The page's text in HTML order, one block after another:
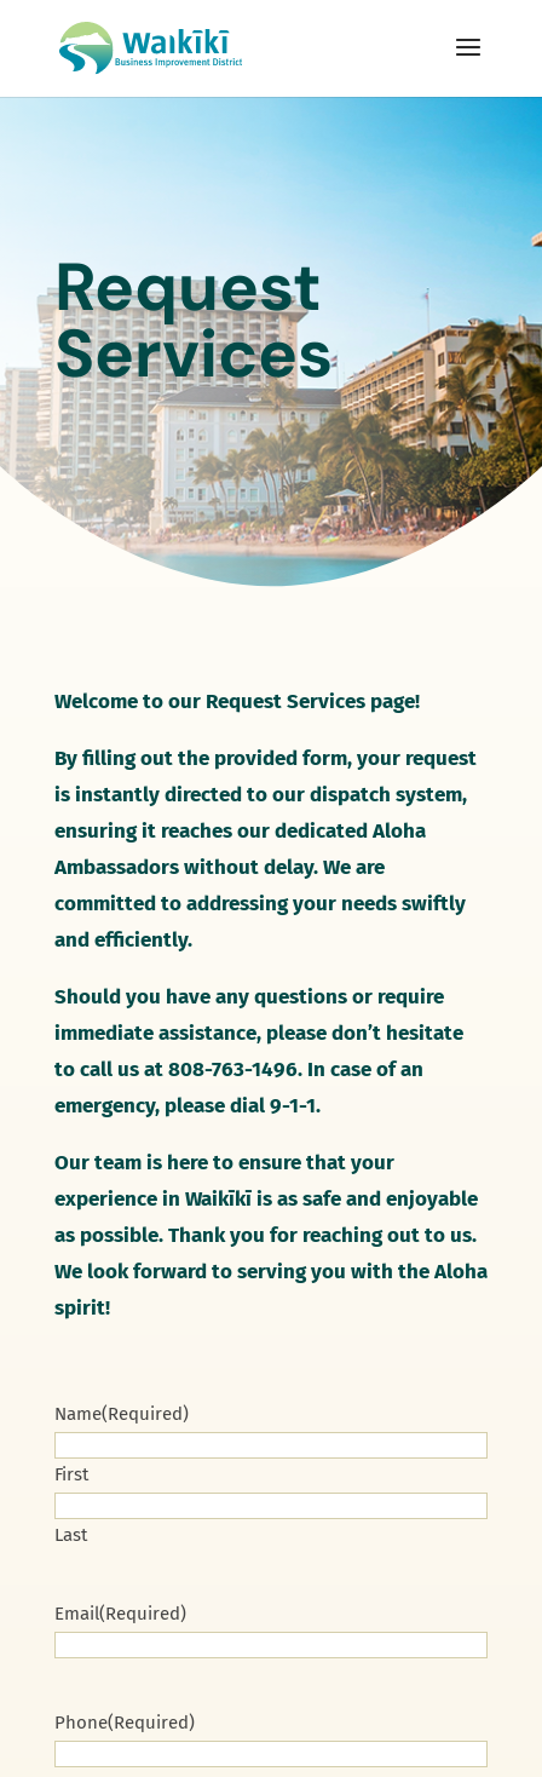
Request
Services
Welcome to our Request Services page!
By filling out the provided form, your request
is instantly directed to our dispatch system,
ensuring it reaches our dedicated Aloha
Ambassadors without delay. We are
committed to addressing your needs swiftly
and efficiently.
Should you have any questions or require
immediate assistance, please don’t hesitate
to call us at 808-763-1496. In case of an
emergency, please dial 9-1-1.
Our team is here to ensure that your
experience in Waikīkī is as safe and enjoyable
as possible. Thank you for reaching out to us.
We look forward to serving you with the Aloha
spirit!
Name(Required)
First
Last
Email(Required)
Phone(Required)